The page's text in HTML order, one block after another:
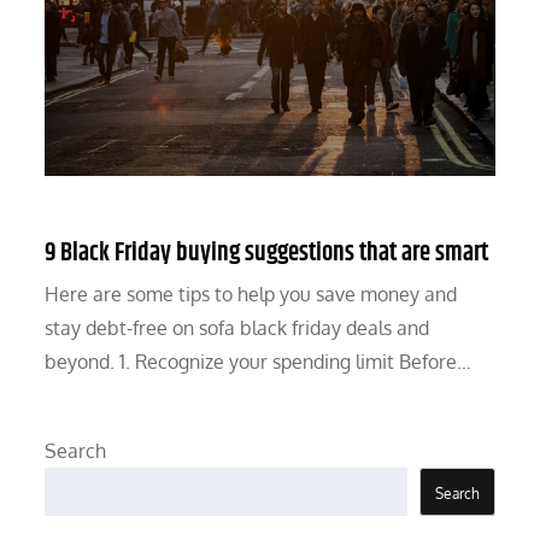
9 Black Friday buying suggestions that are smart
Here are some tips to help you save money and
stay debt-free on sofa black friday deals and
beyond. 1. Recognize your spending limit Before…
Search
Search